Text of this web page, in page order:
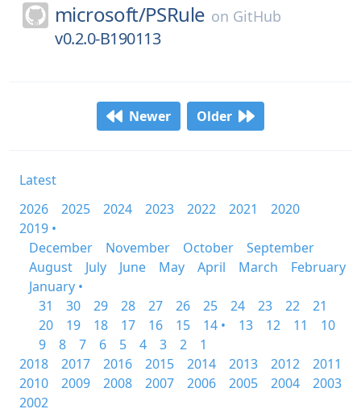
microsoft/PSRule on GitHub
v0.2.0-B190113
Newer Older
Latest
2026
2025 2024 2023 2022 2021
2020
2019 •
December
November October
September
August
July June May April March
February
January •
31
30 29 28 27 26 25 24 23 22
21
20
19 18 17 16 15 14 • 13 12 11
10
9
8 7 6 5 4 3 2
1
2018
2017 2016 2015 2014 2013 2012
2011
2010
2009 2008 2007 2006 2005 2004
2003
2002